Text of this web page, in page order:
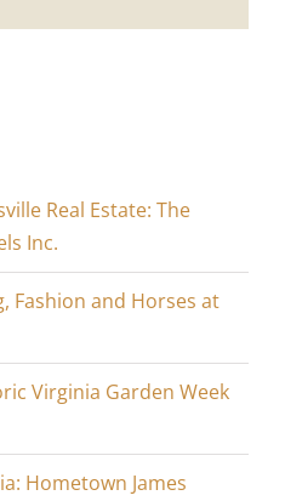
Real Estate: The
Inc.
Fashion and Horses at
Virginia Garden Week
Hometown James